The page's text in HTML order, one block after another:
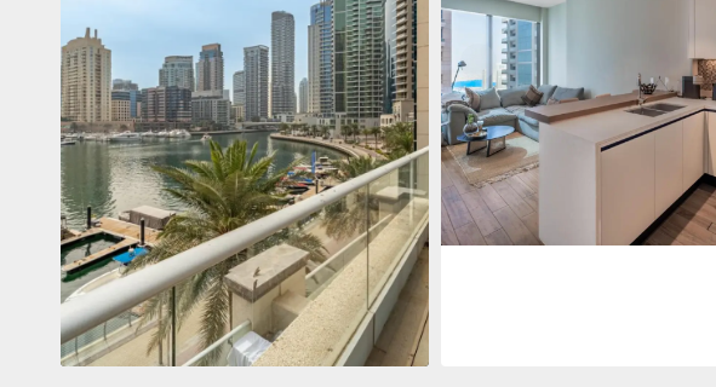
Apartment$2,861,035
Beauport Tower
Beauport Tower, Marina Promenade,
Dubai Marina, Dubai
34392 m²
Apartment$688,011
Jumeirah Living Marina Gate
Jumeirah Living Marina Gate, Marina
Gate, Dubai Marina, Dubai
12 73 m²